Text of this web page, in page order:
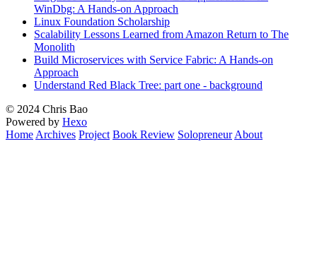
WinDbg: A Hands-on Approach
Linux Foundation Scholarship
Scalability Lessons Learned from Amazon Return to The
Monolith
Build Microservices with Service Fabric: A Hands-on
Approach
Understand Red Black Tree: part one - background
© 2024 Chris Bao
Powered by Hexo
Home Archives Project Book Review Solopreneur About